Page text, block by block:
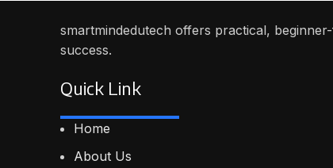
smartmindedutech offers practical,
success.
Quick Link
Home
About Us